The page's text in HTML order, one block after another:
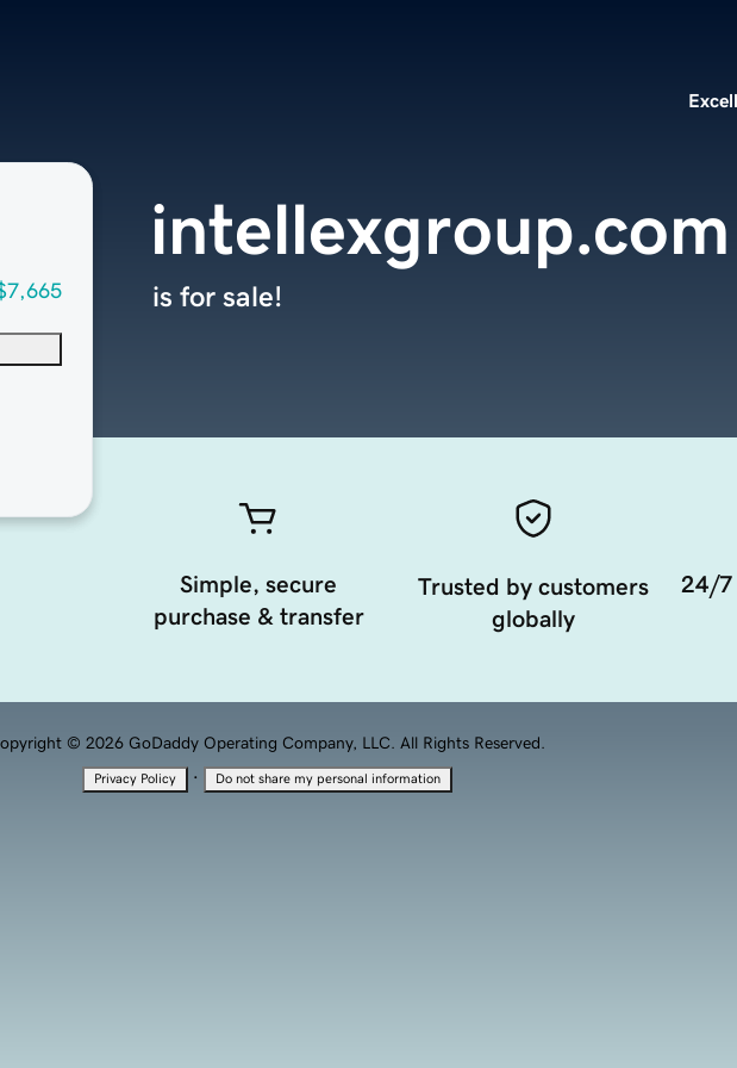
intellexgroup.com
is for sale!
Simple, secure
purchase & transfer
Trusted by customers
globally
24/7
© 2026 GoDaddy Operating Company, LLC. All Rights Reserved.
Privacy Policy · Do not share my personal information